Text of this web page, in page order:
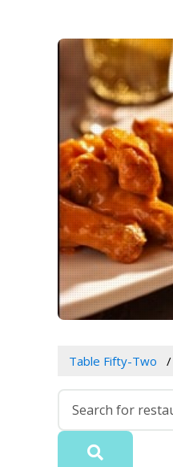
Table Fifty-Two